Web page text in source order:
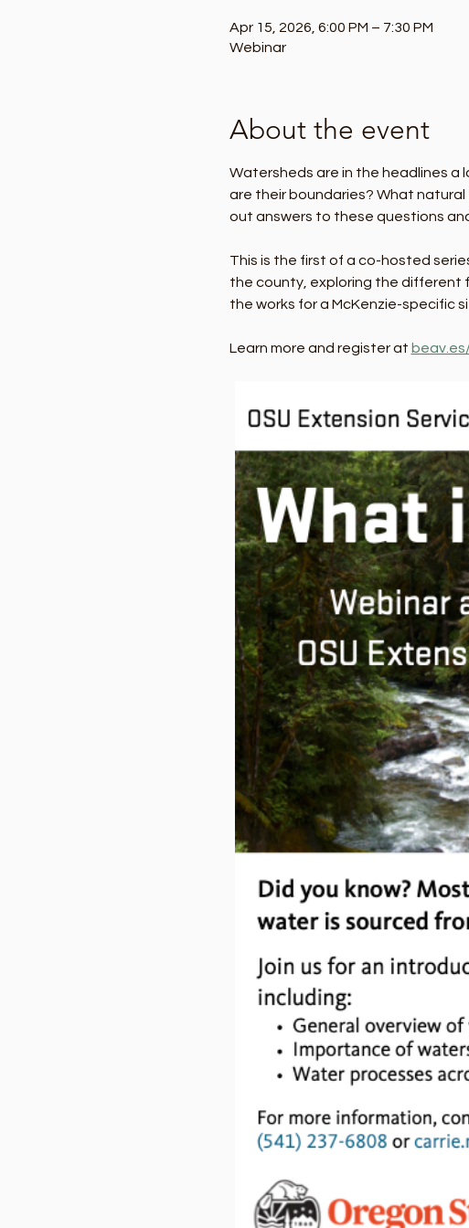
Apr 15, 2026, 6:00 PM – 7:30 PM
Webinar
About the event
Watersheds are in the headlines a
are their boundaries? What
out answers to these questions
This is the first of a co-hosted
the county, exploring the different
the works for a McKenzie-specific
Learn more and register at